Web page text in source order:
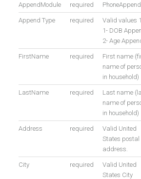
AppendModule required
Append Type required
Valid values
1- DOB
2- Age
FirstName required
First name
name of
in household)
LastName required
Last name
name of
in household)
Address required
Valid United
States postal
address.
City required
Valid United
States City